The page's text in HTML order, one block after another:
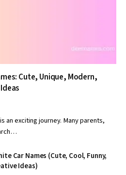
Cute, Unique, Modern,
an exciting journey. Many parents,
Car Names (Cute, Cool, Funny,
Ideas)